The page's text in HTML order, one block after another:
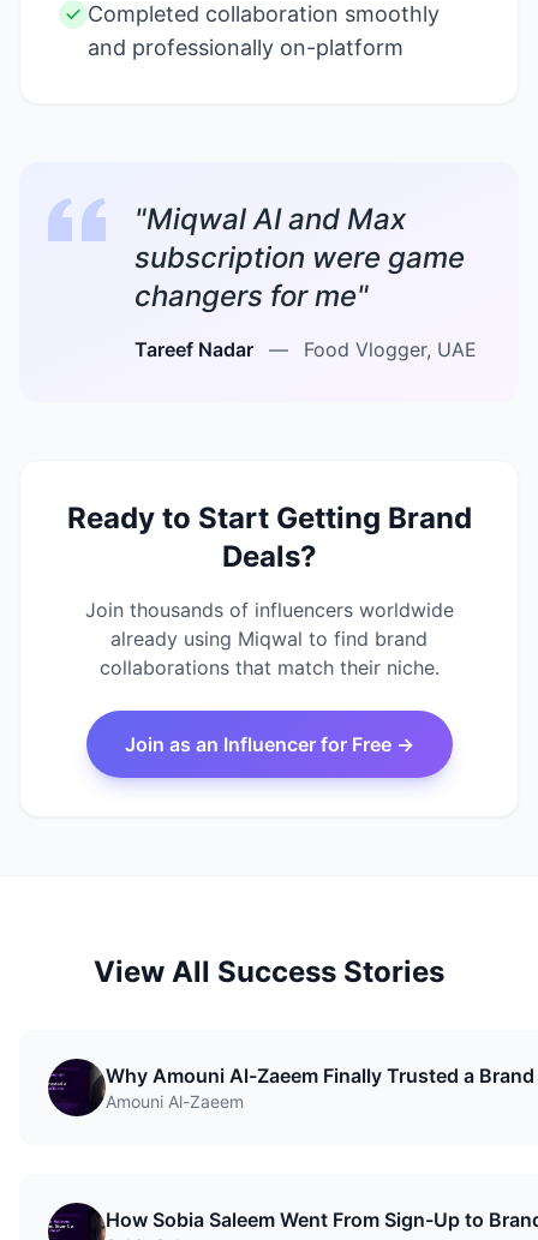
Completed collaboration smoothly
and professionally on-platform
"Miqwal AI and Max
subscription were game
changers for me"
Tareef Nadar — Food Vlogger, UAE
Ready to Start Getting Brand
Deals?
Join thousands of influencers worldwide
already using Miqwal to find brand
collaborations that match their niche.
Join as an Influencer for Free →
View All Success Stories
Why Amouni Al-Zaeem Finally Trusted a
Amouni Al-Zaeem
How Sobia Saleem Went From Sign-Up to